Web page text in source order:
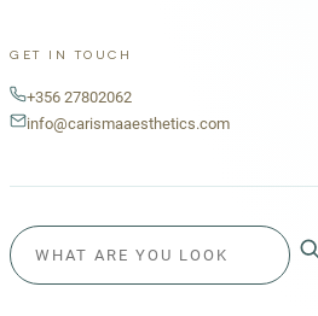
GET IN TOUCH
+356 27802062
info@carismaaesthetics.com